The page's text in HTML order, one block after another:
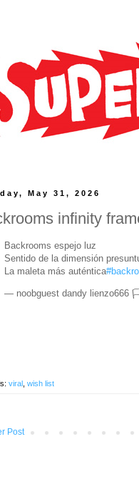
May 31, 2026
infinity
Backrooms espejo luz
Sentido de la dimensión
La maleta más auténtica
— noobguest dandy lienzo666
viral wish list
Post